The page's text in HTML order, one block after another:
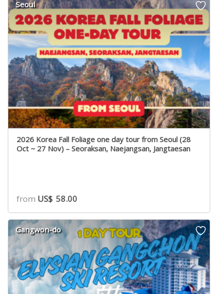
ratings
Seoul
2026 Korea Fall Foliage one day tour from Seoul (28
Oct ~ 27 Nov) – Seoraksan, Naejangsan, Jangtaesan
from US$ 58.00
Gangwon-do